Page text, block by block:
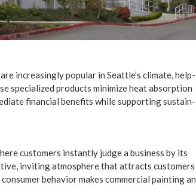
increas­ing­ly pop­u­lar in Seattle’s cli­mate, help­
spe­cial­ized prod­ucts min­i­mize heat absorp­tion
finan­cial ben­e­fits while sup­port­ing sus­tain­
cus­tomers instant­ly judge a busi­ness by its
invit­ing atmos­phere that attracts cus­tomers
behav­ior makes com­mer­cial paint­ing an